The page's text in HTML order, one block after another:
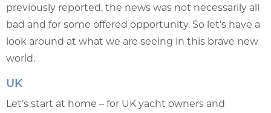
previously reported, the news was not necessarily all
bad and for some offered opportunity. So let’s have a
look around at what we are seeing in this brave new
world.
UK
Let’s start at home – for UK yacht owners and